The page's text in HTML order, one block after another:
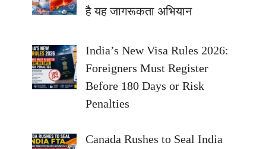
है यह जागरूकता अभियान
India’s New Visa Rules 2026:
Foreigners Must Register
Before 180 Days or Risk
Penalties
Canada Rushes to Seal India